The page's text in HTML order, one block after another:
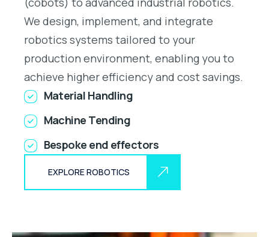
We design, implement, and integrate
robotics systems tailored to your
production environment, enabling you to
achieve higher efficiency and cost savings.
Material Handling
Machine Tending
Bespoke end effectors
EXPLORE ROBOTICS